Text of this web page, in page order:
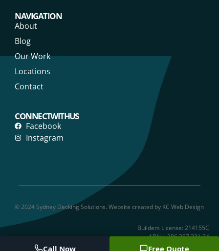
NAVIGATION
About
Blog
Our Work
Locations
Contact
CONNECT WITH US
Facebook
Instagram
© 2024 Sydney Decking Solutions. Website created by KC Web Design
Builders License: 214155C
ABN | 286 387 231 24
Call Now Free Quote